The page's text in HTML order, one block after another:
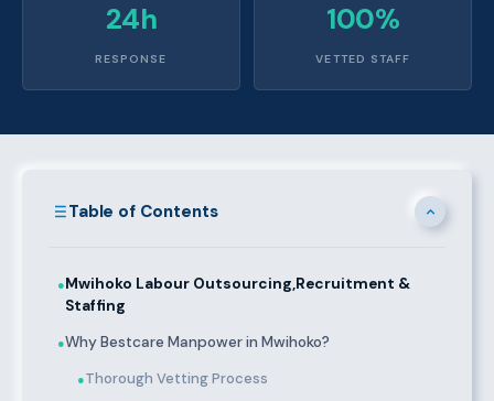
24h
RESPONSE
100%
VETTED STAFF
Table of Contents
●Mwihoko Labour Outsourcing,Recruitment &
Staffing
●Why Bestcare Manpower in Mwihoko?
●Thorough Vetting Process